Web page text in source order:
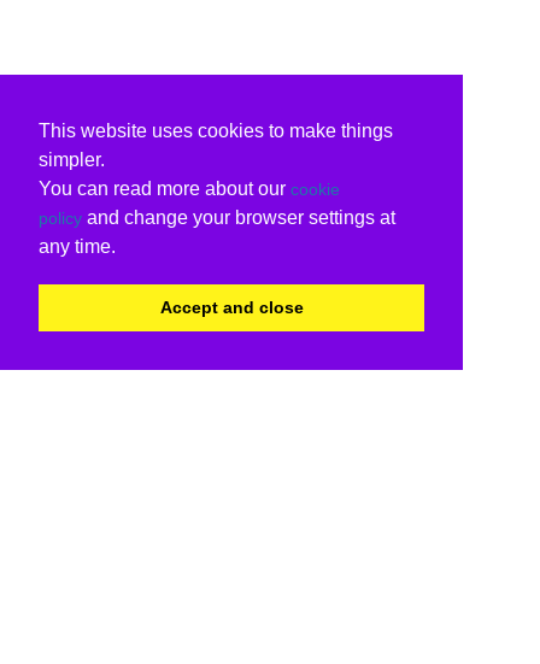
This website uses cookies to make things
simpler.
You can read more about our cookie
policy and change your browser settings at
any time.
Accept and close